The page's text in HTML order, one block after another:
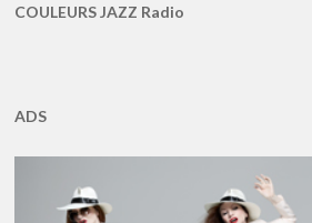
COULEURS JAZZ Radio
ADS